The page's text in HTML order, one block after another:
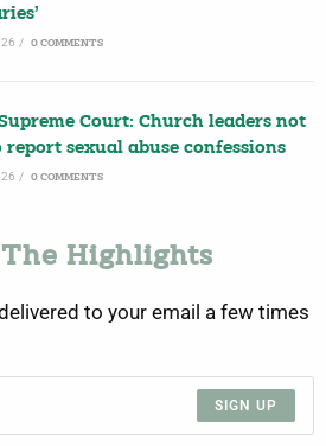
/ 0 COMMENTS
Court: Church leaders not
report sexual abuse confessions
/ 0 COMMENTS
Highlights
to your email a few times
SIGN UP